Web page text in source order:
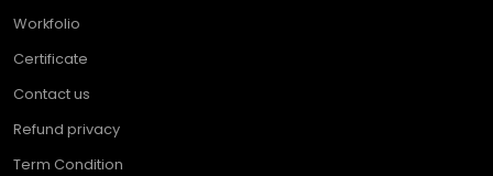
Workfolio
Certificate
Contact us
Refund privacy
Term Condition